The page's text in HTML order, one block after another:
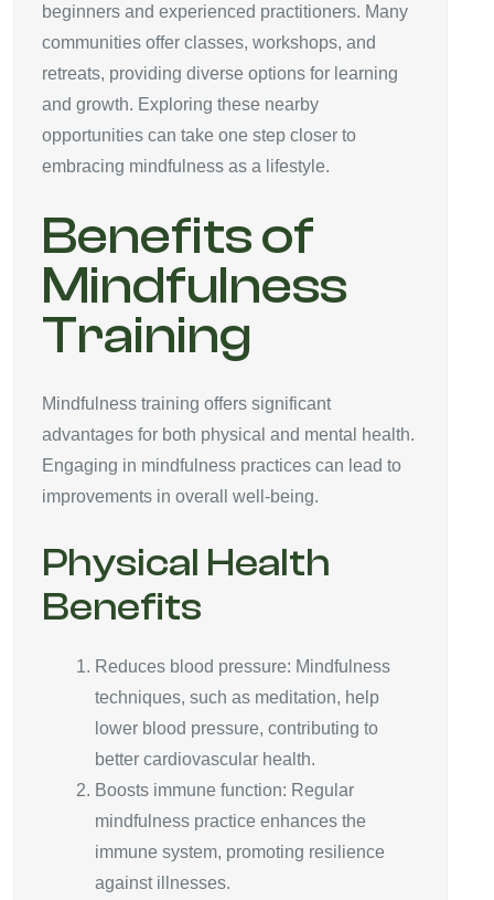
beginners and experienced practitioners. Many
communities offer classes, workshops, and
retreats, providing diverse options for learning
and growth. Exploring these nearby
opportunities can take one step closer to
embracing mindfulness as a lifestyle.
Benefits of
Mindfulness
Training
Mindfulness training offers significant
advantages for both physical and mental health.
Engaging in mindfulness practices can lead to
improvements in overall well-being.
Physical Health
Benefits
Reduces blood pressure: Mindfulness
techniques, such as meditation, help
lower blood pressure, contributing to
better cardiovascular health.
Boosts immune function: Regular
mindfulness practice enhances the
immune system, promoting resilience
against illnesses.